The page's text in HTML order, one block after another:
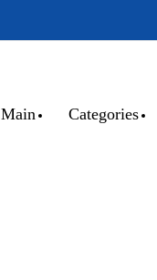
Main Categories